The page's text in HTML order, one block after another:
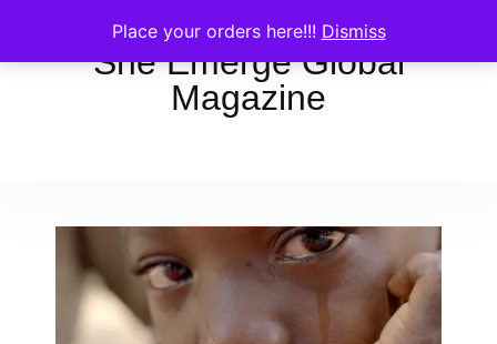
Place your orders here!!! Dismiss
She Emerge Global
Magazine